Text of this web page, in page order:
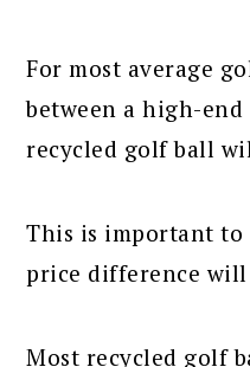
For most average
between a high-
recycled golf ball
This is important to
price difference
Most recycled golf